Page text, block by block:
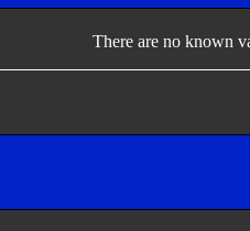
There are no known